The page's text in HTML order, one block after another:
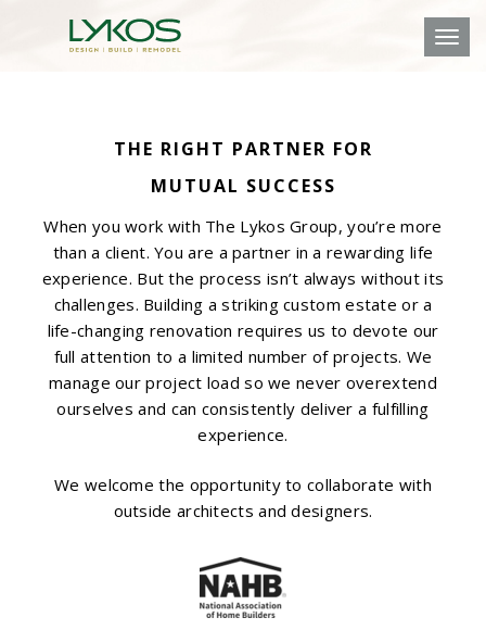
THE RIGHT PARTNER FOR
MUTUAL SUCCESS
When you work with The Lykos Group, you’re more
than a client. You are a partner in a rewarding life
experience. But the process isn’t always without its
challenges. Building a striking custom estate or a
life-changing renovation requires us to devote our
full attention to a limited number of projects. We
manage our project load so we never overextend
ourselves and can consistently deliver a fulfilling
experience.
We welcome the opportunity to collaborate with
outside architects and designers.